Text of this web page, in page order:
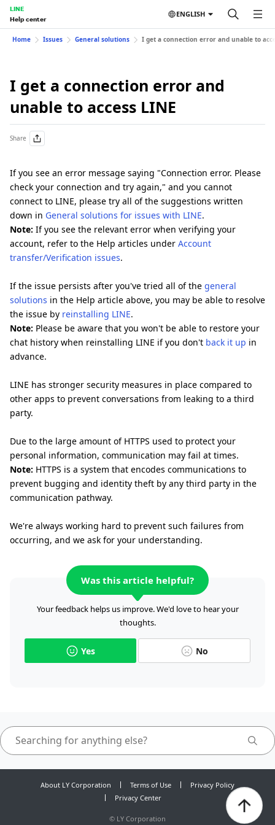
LINE
Help center
ENGLISH
Home Issues General solutions I get a connection error and unable to
I get a connection error and
unable to access LINE
Share
If you see an error message saying "Connection error. Please
check your connection and try again," and you cannot
connect to LINE, please try all of the suggestions written
down in General solutions for issues with LINE.
Note: If you see the relevant error when verifying your
account, refer to the Help articles under Account
transfer/Verification issues.
If the issue persists after you've tried all of the general
solutions in the Help article above, you may be able to resolve
the issue by reinstalling LINE.
Note: Please be aware that you won't be able to restore your
chat history when reinstalling LINE if you don't back it up in
advance.
LINE has stronger security measures in place compared to
other apps to prevent conversations from leaking to a third
party.
Due to the large amount of HTTPS used to protect your
personal information, communication may fail at times.
Note: HTTPS is a system that encodes communications to
prevent bugging and identity theft by any third party in the
communication pathway.
We're always working hard to prevent such failures from
occurring, and we ask for your understanding.
Was this article helpful?
Your feedback helps us improve. We'd love to hear your
thoughts.
Yes No
About LY Corporation Terms of Use
Privacy Policy
Privacy Center
© LY Corporation